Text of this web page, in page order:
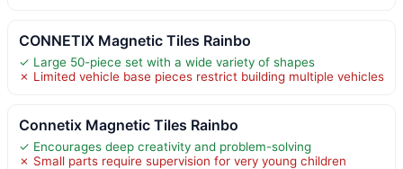
CONNETIX Magnetic Tiles Rainbo
✓ Large 50-piece set with a wide variety of shapes
✗ Limited vehicle base pieces restrict building multiple vehicles
Connetix Magnetic Tiles Rainbo
✓ Encourages deep creativity and problem-solving
✗ Small parts require supervision for very young children